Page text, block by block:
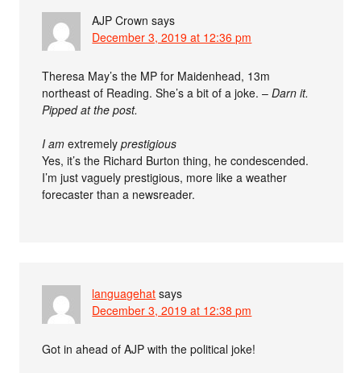
AJP Crown says
December 3, 2019 at 12:36 pm
Theresa May’s the MP for Maidenhead, 13m
northeast of Reading. She’s a bit of a joke. –Darn it.
Pipped at the post.
I am extremelyprestigious
Yes, it’s the Richard Burton thing, he condescended.
I’m just vaguely prestigious, more like a weather
forecaster than a newsreader.
languagehat says
December 3, 2019 at 12:38 pm
Got in ahead of AJP with the political joke!